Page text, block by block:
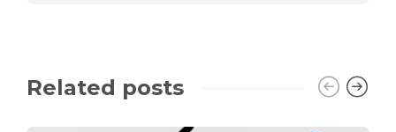
Related posts